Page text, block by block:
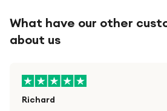
What have our other
about us
Richard